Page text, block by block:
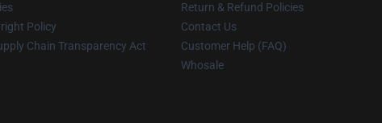
Policy
Chain Transparency Act
Return & Refund Policies
Contact Us
Customer Help (FAQ)
Whosale